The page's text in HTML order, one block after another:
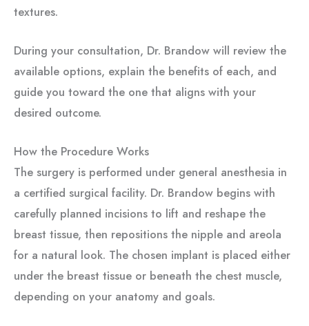
textures.
During your consultation, Dr. Brandow will review the
available options, explain the benefits of each, and
guide you toward the one that aligns with your
desired outcome.
How the Procedure Works
The surgery is performed under general anesthesia in
a certified surgical facility. Dr. Brandow begins with
carefully planned incisions to lift and reshape the
breast tissue, then repositions the nipple and areola
for a natural look. The chosen implant is placed either
under the breast tissue or beneath the chest muscle,
depending on your anatomy and goals.